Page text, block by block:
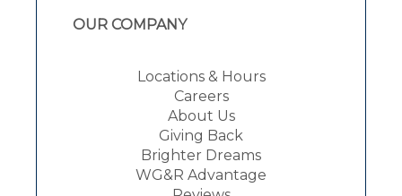
OUR COMPANY
Locations & Hours
Careers
About Us
Giving Back
Brighter Dreams
WG&R Advantage